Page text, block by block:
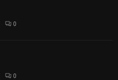
0
0